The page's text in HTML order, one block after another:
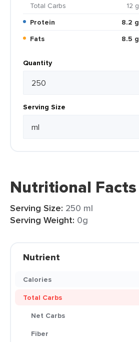
Total Carbs
12 g
Protein
8.2 g
Fats
8.5 g
Quantity
Serving Size
Nutritional Facts
Serving Size: 250 ml
Serving Weight: 0g
Nutrient
Calories
Total Carbs
Net Carbs
Fiber